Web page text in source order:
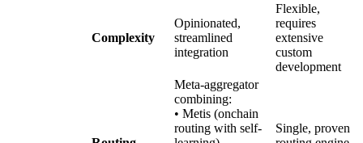
Complexity
Opinionated,
streamlined
integration
Flexible,
requires
extensive
custom
development
Meta-aggregator
combining:
• Metis (onchain
routing with self-
Single, proven